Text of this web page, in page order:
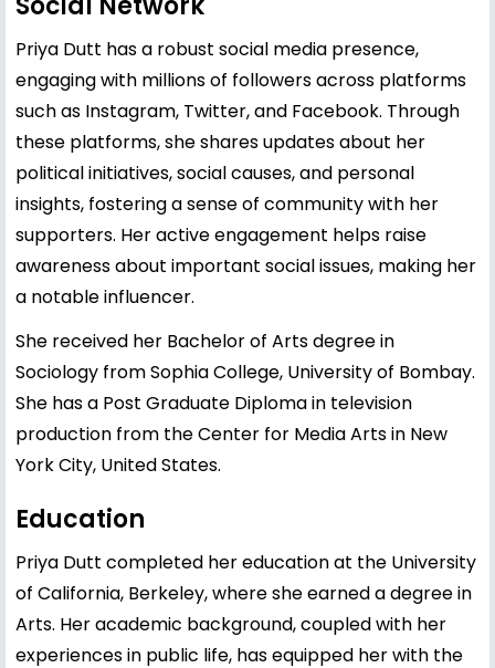
Priya Dutt has a robust social media presence,
engaging with millions of followers across platforms
such as Instagram, Twitter, and Facebook. Through
these platforms, she shares updates about her
political initiatives, social causes, and personal
insights, fostering a sense of community with her
supporters. Her active engagement helps raise
awareness about important social issues, making her
a notable influencer.
She received her Bachelor of Arts degree in
Sociology from Sophia College, University of Bombay.
She has a Post Graduate Diploma in television
production from the Center for Media Arts in New
York City, United States.
Education
Priya Dutt completed her education at the University
of California, Berkeley, where she earned a degree in
Arts. Her academic background, coupled with her
experiences in public life, has equipped her with the